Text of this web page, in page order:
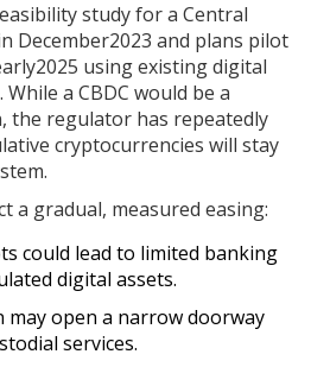
study for a Central
December2023 and plans pilot
using existing digital
a CBDC would be a
the regulator has repeatedly
cryptocurrencies will stay
a gradual, measured easing:
could lead to limited banking
digital assets.
may open a narrow doorway
services.